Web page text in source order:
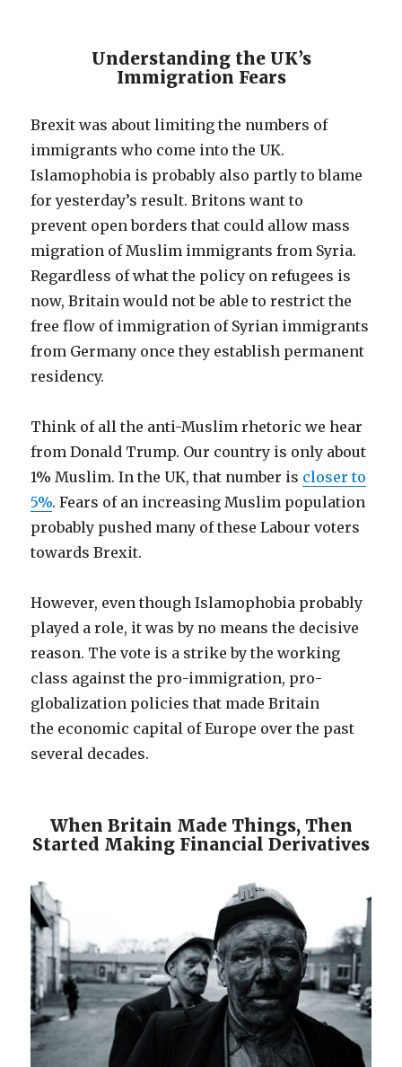
Understanding the UK’s
Immigration Fears
Brexit was about limiting the numbers of
immigrants who come into the UK.
Islamophobia is probably also partly to blame
for yesterday’s result. Britons want to
prevent open borders that could allow mass
migration of Muslim immigrants from Syria.
Regardless of what the policy on refugees is
now, Britain would not be able to restrict the
free flow of immigration of Syrian immigrants
from Germany once they establish permanent
residency.
Think of all the anti-Muslim rhetoric we hear
from Donald Trump. Our country is only about
1% Muslim. In the UK, that number is closer to
5%. Fears of an increasing Muslim population
probably pushed many of these Labour voters
towards Brexit.
However, even though Islamophobia probably
played a role, it was by no means the decisive
reason. The vote is a strike by the working
class against the pro-immigration, pro-
globalization policies that made Britain
the economic capital of Europe over the past
several decades.
When Britain Made Things, Then
Started Making Financial Derivatives